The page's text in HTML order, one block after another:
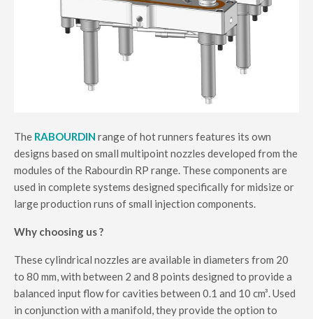
The RABOURDIN range of hot runners features its own
designs based on small multipoint nozzles developed from the
modules of the Rabourdin RP range. These components are
used in complete systems designed specifically for midsize or
large production runs of small injection components.
Why choosing us ?
These cylindrical nozzles are available in diameters from 20
to 80 mm, with between 2 and 8 points designed to provide a
balanced input flow for cavities between 0.1 and 10 cm³. Used
in conjunction with a manifold, they provide the option to